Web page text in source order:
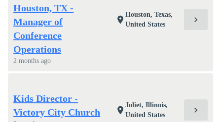
Houston, TX -
Manager of
Conference
Operations
2 months ago
location_on
Houston, Texas,
United States
chevron_right
Kids Director -
Victory City Church
location_on
Joliet, Illinois,
United States
chevron_right